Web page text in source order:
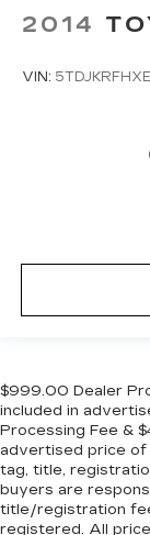
2014
VIN:
$999.00 Dealer
included in
Processing Fee &
advertised price of
tag, title,
buyers are
title/registration
registered. All